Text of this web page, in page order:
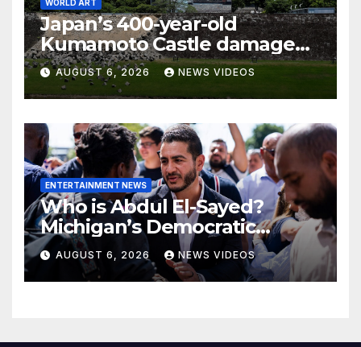
WORLD ART
Japan’s 400-year-old
Kumamoto Castle damaged
by 7.1 magnitude earthquake
AUGUST 6, 2026 NEWS VIDEOS
ENTERTAINMENT NEWS
Who is Abdul El-Sayed?
Michigan’s Democratic
Senate nominee makes his
case to Black voters
AUGUST 6, 2026 NEWS VIDEOS